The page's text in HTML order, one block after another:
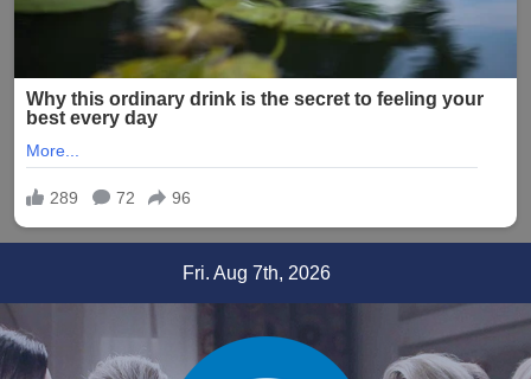
content
Fri. Aug 7th, 2026